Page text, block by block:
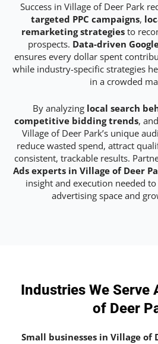
Success in Village of Deer Park
targeted PPC campaigns,
remarketing strategiesto
prospects. Data-driven
ensures every dollar spent
while industry-specific strategies
in a crowded
By analyzing local search
competitive bidding trends,
Village of Deer Park’s unique
reduce wasted spend, attract
consistent, trackable results.
Ads experts in Village of Deer
insight and execution needed
advertising space and
Industries We Serve
of Deer
Small businesses in Village of